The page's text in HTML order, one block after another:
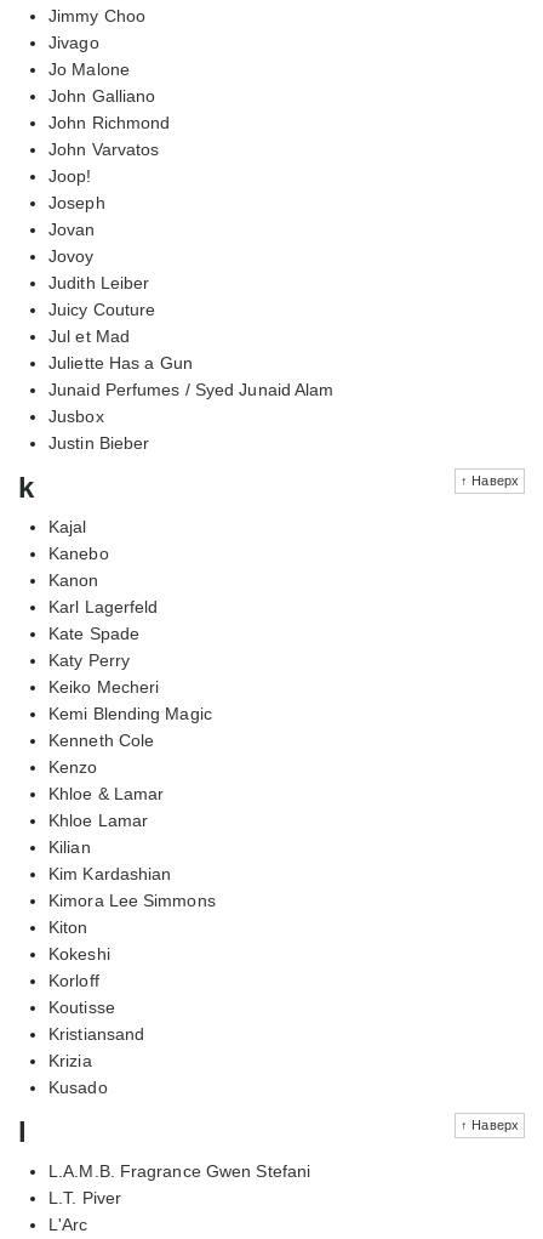
Jimmy Choo
Jivago
Jo Malone
John Galliano
John Richmond
John Varvatos
Joop!
Joseph
Jovan
Jovoy
Judith Leiber
Juicy Couture
Jul et Mad
Juliette Has a Gun
Junaid Perfumes / Syed Junaid Alam
Jusbox
Justin Bieber
↑ Наверх
k
Kajal
Kanebo
Kanon
Karl Lagerfeld
Kate Spade
Katy Perry
Keiko Mecheri
Kemi Blending Magic
Kenneth Cole
Kenzo
Khloe & Lamar
Khloe Lamar
Kilian
Kim Kardashian
Kimora Lee Simmons
Kiton
Kokeshi
Korloff
Koutisse
Kristiansand
Krizia
Kusado
↑ Наверх
l
L.A.M.B. Fragrance Gwen Stefani
L.T. Piver
L'Arc